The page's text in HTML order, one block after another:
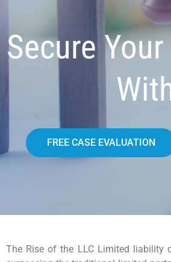
Secure
FREE CASE EVALUATION
The Rise of the LLC Limited liability